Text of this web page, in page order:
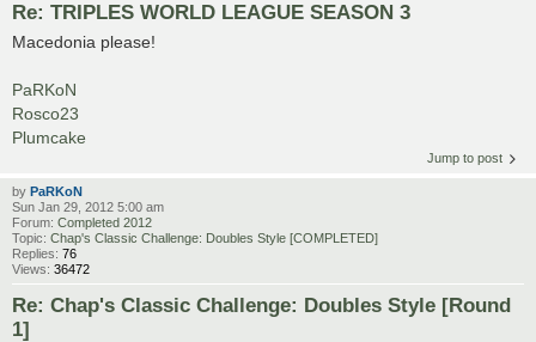
Re: TRIPLES WORLD LEAGUE SEASON 3
Macedonia please!
PaRKoN
Rosco23
Plumcake
Jump to post
by PaRKoN
Sun Jan 29, 2012 5:00 am
Forum: Completed 2012
Topic: Chap's Classic Challenge: Doubles Style [COMPLETED]
Replies: 76
Views: 36472
Re: Chap's Classic Challenge: Doubles Style [Round
1]